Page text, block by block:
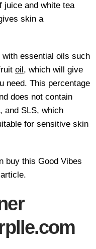
juice and white tea
skin a
essential oils such
oil, which will give
need. This percentage
does not contain
and SLS, which
for sensitive skin
buy this Good Vibes